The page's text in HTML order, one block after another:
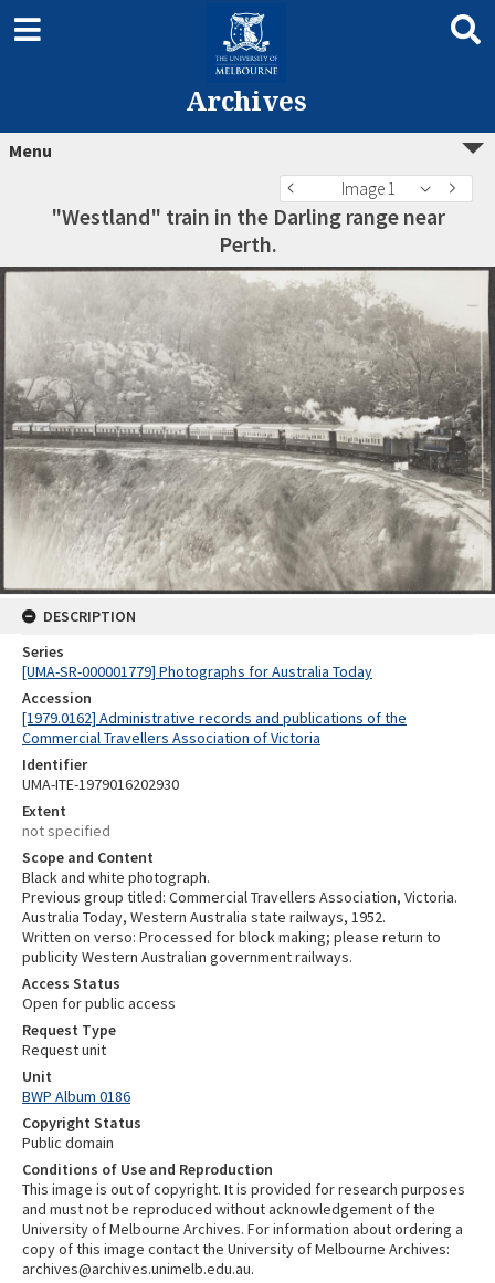
Archives
Menu
Image 1
"Westland" train in the Darling range near
Perth.
DESCRIPTION
Series
[UMA-SR-000001779] Photographs for Australia Today
Accession
[1979.0162] Administrative records and publications of the
Commercial Travellers Association of Victoria
Identifier
UMA-ITE-1979016202930
Extent
not specified
Scope and Content
Black and white photograph.
Previous group titled: Commercial Travellers Association, Victoria.
Australia Today, Western Australia state railways, 1952.
Written on verso: Processed for block making; please return to
publicity Western Australian government railways.
Access Status
Open for public access
Request Type
Request unit
Unit
BWP Album 0186
Copyright Status
Public domain
Conditions of Use and Reproduction
This image is out of copyright. It is provided for research purposes
and must not be reproduced without acknowledgement of the
University of Melbourne Archives. For information about ordering a
copy of this image contact the University of Melbourne Archives:
archives@archives.unimelb.edu.au.